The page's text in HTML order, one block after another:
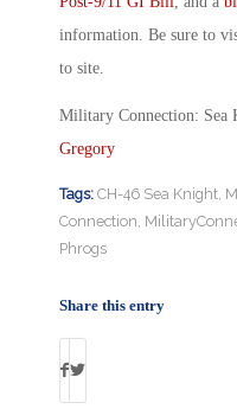
information. Be sure to
to site.
Military Connection: Sea
Gregory
Tags: CH-46 Sea Knight
Connection
Phrogs
Share this entry